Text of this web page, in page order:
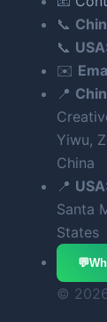
📞
📞
✉️
📍
Yiwu,
China
📍
Santa
States
💬
©